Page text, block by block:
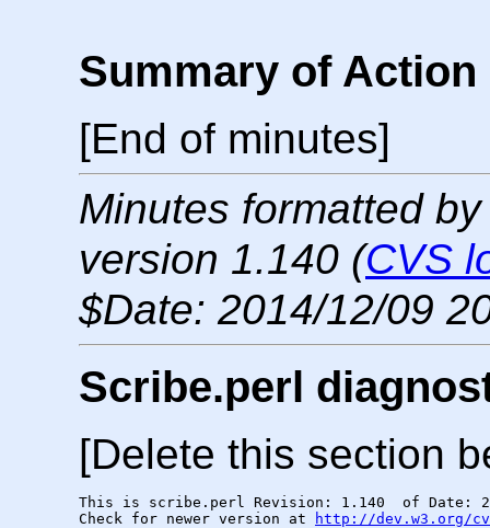
Summary of Action
[End of minutes]
Minutes formatted
version 1.140 (CVS
$Date: 2014/12/09
Scribe.perl
[Delete this section
This is scribe.perl Revision: 1.140  of Date:
Check for newer version at
http://dev.w3.org/